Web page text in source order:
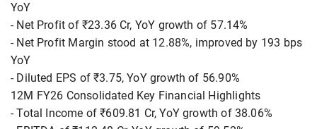
YoY
- Net Profit of ₹23.36 Cr, YoY growth of 57.14%
- Net Profit Margin stood at 12.88%, improved by 193 bps
YoY
- Diluted EPS of ₹3.75, YoY growth of 56.90%
12M FY26 Consolidated Key Financial Highlights
- Total Income of ₹609.81 Cr, YoY growth of 38.06%